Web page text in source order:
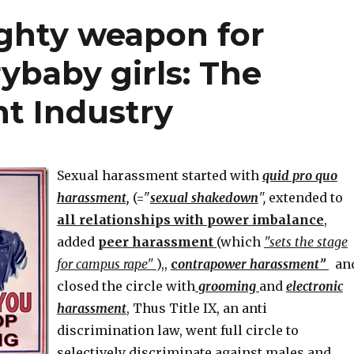
weapon for
girls: The
Industry
Sexual harassment started with quid pro quo
harassment, (="sexual shakedown", extended to
all relationships with power imbalance,
added peer harassment (which "sets the stage
for campus rape" ),, contrapower harassment”
closed the circle with grooming and electronic
harassment, Thus Title IX, an anti
discrimination law, went full circle to